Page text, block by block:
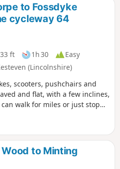
to Fossdyke
cycleway 64
ft 1h 30
Easy
(Lincolnshire)
scooters, pushchairs and
and flat, with a few inclines,
walk for miles or just stop
to Minting